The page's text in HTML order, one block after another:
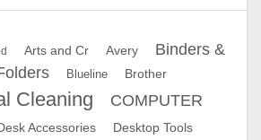
Arts and Cr Avery
Binders &
Blueline Brother
Cleaning
COMPUTER
Accessories Desktop Tools